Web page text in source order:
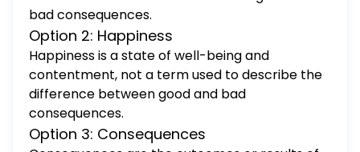
bad consequences.
Option 2: Happiness
Happiness is a state of well-being and
contentment, not a term used to describe the
difference between good and bad
consequences.
Option 3: Consequences